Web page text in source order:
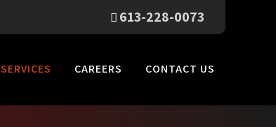
613-228-0073
SERVICES CAREERS CONTACT US